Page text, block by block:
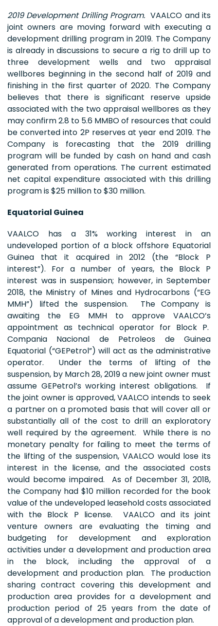
2019 Development Drilling Program.VAALCO and its
joint owners are moving forward with executing a
development drilling program in 2019. The Company
is already in discussions to secure a rig to drill up to
three development wells and two appraisal
wellbores beginning in the second half of 2019 and
finishing in the first quarter of 2020. The Company
believes that there is significant reserve upside
associated with the two appraisal wellbores as they
may confirm 2.8 to 5.6 MMBO of resources that could
be converted into 2P reserves at year end 2019. The
Company is forecasting that the 2019 drilling
program will be funded by cash on hand and cash
generated from operations. The current estimated
net capital expenditure associated with this drilling
program is $25 million to $30 million.
Equatorial Guinea
VAALCO has a 31% working interest in an
undeveloped portion of a block offshore Equatorial
Guinea that it acquired in 2012 (the “Block P
interest”). For a number of years, the Block P
interest was in suspension; however, in September
2018, the Ministry of Mines and Hydrocarbons (“EG
MMH”) lifted the suspension. The Company is
awaiting the EG MMH to approve VAALCO’s
appointment as technical operator for Block P.
Compania Nacional de Petroleos de Guinea
Equatorial (“GEPetrol”) will act as the administrative
operator. Under the terms of lifting of the
suspension, by March 28, 2019 a new joint owner must
assume GEPetrol’s working interest obligations. If
the joint owner is approved, VAALCO intends to seek
a partner on a promoted basis that will cover all or
substantially all of the cost to drill an exploratory
well required by the agreement. While there is no
monetary penalty for failing to meet the terms of
the lifting of the suspension, VAALCO would lose its
interest in the license, and the associated costs
would become impaired. As of December 31, 2018,
the Company had $10 million recorded for the book
value of the undeveloped leasehold costs associated
with the Block P license. VAALCO and its joint
venture owners are evaluating the timing and
budgeting for development and exploration
activities under a development and production area
in the block, including the approval of a
development and production plan. The production
sharing contract covering this development and
production area provides for a development and
production period of 25 years from the date of
approval of a development and production plan.